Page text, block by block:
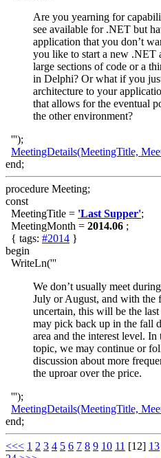
Are you yearning for
see available for .NET but
application that you don’t
you like to start a new .NET
large sections of code or a
in Delphi? Or what if you
architecture to your
that allows for the eventual
the other environment?
''');
MeetingDetails(MeetingTitle,
end;
procedure Meeting;
const
MeetingTitle = 'Last Supper';
MeetingMonth = 2014.06 ;
{ tags: #2014 }
begin
WriteLn('''
We don’t usually meet
July or August, and with
uncertain, this will be the
may pick back up in the fall
area and the interest level.
topic, we may continue or
discussion about more
the uproar over the price.
''');
MeetingDetails(MeetingTitle,
end;
<<< 1 2 3 4 5 6 7 8 9 10 11 [12] 13